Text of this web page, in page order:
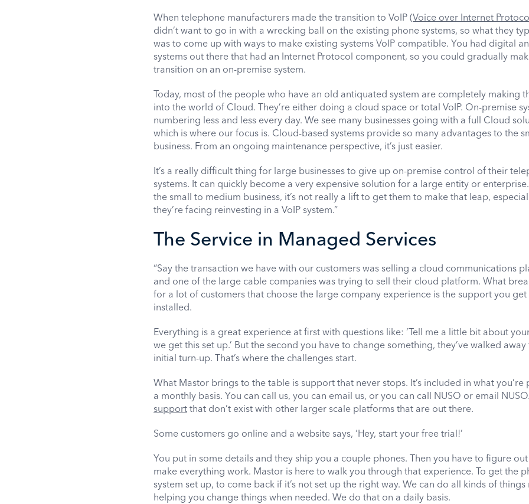
When telephone manufacturers made the transition to VoIP (Voice over Internet
didn’t want to go in with a wrecking ball on the existing phone systems, so what they
was to come up with ways to make existing systems VoIP compatible. You had digital
systems out there that had an Internet Protocol component, so you could gradually
transition on an on-premise system.
Today, most of the people who have an old antiquated system are completely making
into the world of Cloud. They’re either doing a cloud space or total VoIP. On-premise
numbering less and less every day. We see many businesses going with a full Cloud
which is where our focus is. Cloud-based systems provide so many advantages to the
business. From an ongoing maintenance perspective, it’s just easier.
It’s a really difficult thing for large businesses to give up on-premise control of their
systems. It can quickly become a very expensive solution for a large entity or
the small to medium business, it’s not really a lift to get them to make that leap,
they’re facing reinvesting in a VoIP system.”
The Service in Managed Services
“Say the transaction we have with our customers was selling a cloud communications
and one of the large cable companies was trying to sell their cloud platform. What
for a lot of customers that choose the large company experience is the support you get
installed.
Everything is a great experience at first with questions like: ‘Tell me a little bit about
we get this set up.’ But the second you have to change something, they’ve walked
initial turn-up. That’s where the challenges start.
What Mastor brings to the table is support that never stops. It’s included in what you’re
a monthly basis. You can call us, you can email us, or you can call NUSO or email NUSO.
support that don’t exist with other larger scale platforms that are out there.
Some customers go online and a website says, ‘Hey, start your free trial!’
You put in some details and they ship you a couple phones. Then you have to figure
make everything work. Mastor is here to walk you through that experience. To get the
system set up, to come back if it’s not set up the right way. We can do all kinds of things
helping you change things when needed. We do that on a daily basis.